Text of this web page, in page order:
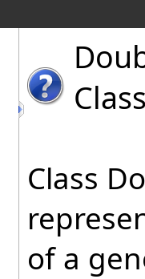
Class
of a